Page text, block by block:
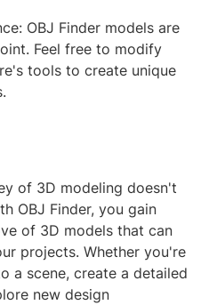
OBJ Finder models are
Feel free to modify
tools to create unique
of 3D modeling doesn't
OBJ Finder, you gain
of 3D models that can
projects. Whether you're
a scene, create a detailed
new design